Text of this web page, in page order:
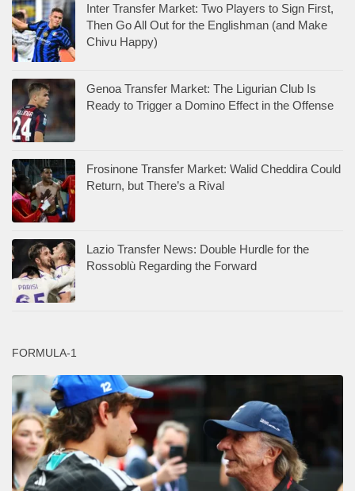
Inter Transfer Market: Two Players to Sign First,
Then Go All Out for the Englishman (and Make
Chivu Happy)
Genoa Transfer Market: The Ligurian Club Is
Ready to Trigger a Domino Effect in the Offense
Frosinone Transfer Market: Walid Cheddira Could
Return, but There’s a Rival
Lazio Transfer News: Double Hurdle for the
Rossoblù Regarding the Forward
FORMULA-1